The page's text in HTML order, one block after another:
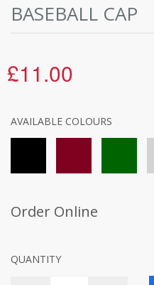
BASEBALL CAP
£11.00
AVAILABLE COLOURS
Order Online
QUANTITY